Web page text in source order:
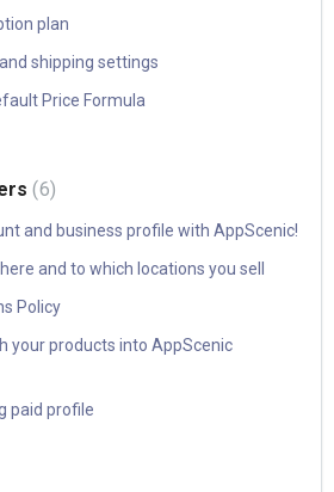
plan
shipping settings
Price Formula
6
and business profile with AppScenic!
and to which locations you sell
Policy
your products into AppScenic
paid profile